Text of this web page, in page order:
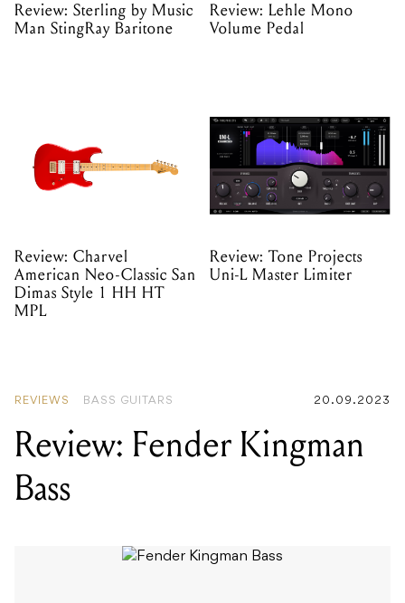
Review: Sterling by Music
Man StingRay Baritone
Review: Lehle Mono
Volume Pedal
Review: Charvel
American Neo-Classic San
Dimas Style 1 HH HT
MPL
Review: Tone Projects
Uni-L Master Limiter
REVIEWS BASS GUITARS 20.09.2023
Review: Fender Kingman
Bass